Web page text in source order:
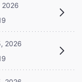
2026
2026